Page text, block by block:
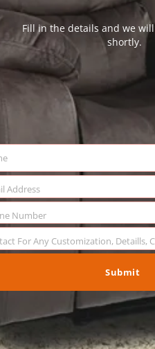
Fill in the details and we
shortly.
Address
Number
For Any Customization, Detaills,
Submit